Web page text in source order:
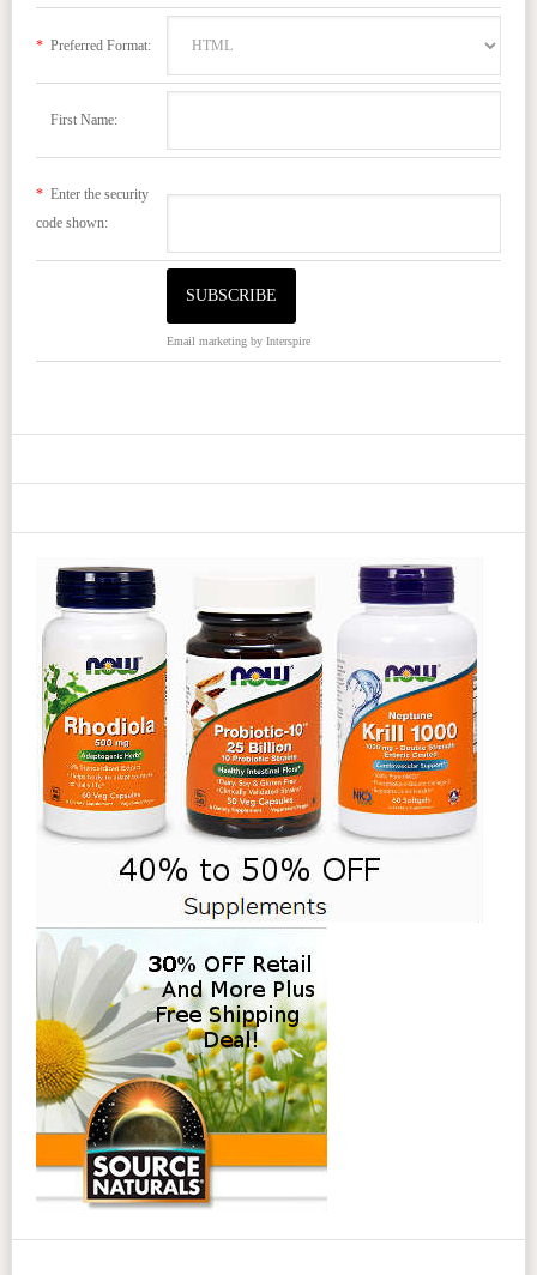
*Preferred Format:
First Name:
*Enter the security
code shown:
Email marketingby Interspire